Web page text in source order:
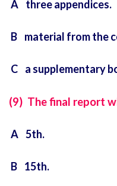
A three appendices.
B material from the
C a supplementary
(9) The final report
A 5th.
B 15th.